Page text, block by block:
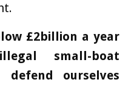
£2billion a year
small-boat
ourselves